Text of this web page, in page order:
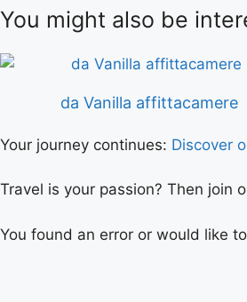
You might also be
da Vanilla affittacamere
Your journey continues: Discover
Travel is your passion? Then join
You found an error or would like